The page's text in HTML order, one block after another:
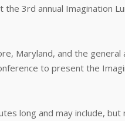
the 3rd annual Imagination
Maryland, and the general
to present the
long and may include, but